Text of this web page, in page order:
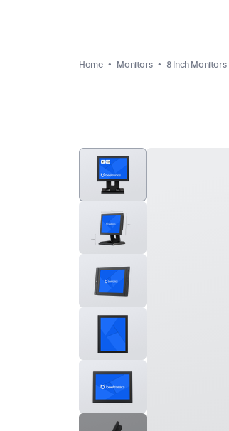
Home Monitors 8 Inch Monitors